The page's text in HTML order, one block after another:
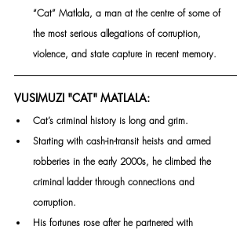
“Cat” Matlala, a man at the centre of some of
the most serious allegations of corruption,
violence, and state capture in recent memory.
VUSIMUZI "CAT" MATLALA:
Cat’s criminal history is long and grim.
Starting with cash-in-transit heists and armed
robberies in the early 2000s, he climbed the
criminal ladder through connections and
corruption.
His fortunes rose after he partnered with